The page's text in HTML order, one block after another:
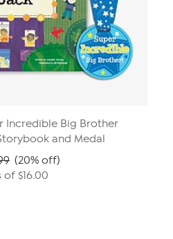
Incredible Big Brother
and Medal
(20% off)
of $16.00